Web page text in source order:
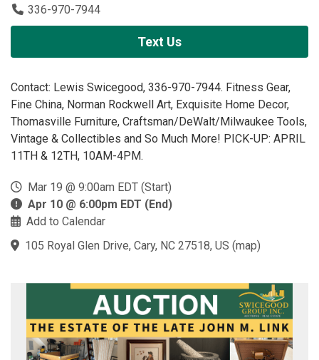
336-970-7944
Text Us
Contact: Lewis Swicegood, 336-970-7944. Fitness Gear,
Fine China, Norman Rockwell Art, Exquisite Home Decor,
Thomasville Furniture, Craftsman/DeWalt/Milwaukee Tools,
Vintage & Collectibles and So Much More! PICK-UP: APRIL
11TH & 12TH, 10AM-4PM.
Mar 19 @ 9:00am EDT (Start)
Apr 10 @ 6:00pm EDT (End)
Add to Calendar
105 Royal Glen Drive, Cary, NC 27518, US (map)